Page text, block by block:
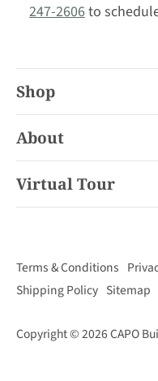
247-2606to
Shop
Fireplace Electric
Barbecues
Outdoor Living
About
Contact
Virtual Tour
Palm Desert Virtual Tour
San Juan Capistrano
Terms & Conditions
Shipping Policy Sitemap
Copyright © 2026CAPO